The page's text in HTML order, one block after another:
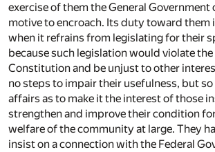
exercise of them the General Government
motive to encroach. Its duty toward them
when it refrains from legislating for their
because such legislation would violate
Constitution and be unjust to other
no steps to impair their usefulness, but
affairs as to make it the interest of those
strengthen and improve their condition
welfare of the community at large. They
insist on a connection with the Federal